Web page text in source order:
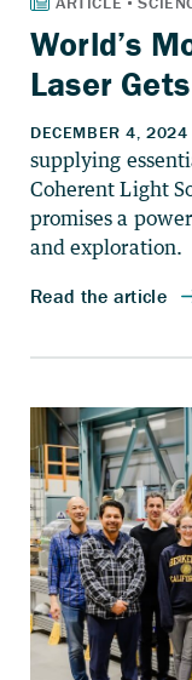
World’s
Laser